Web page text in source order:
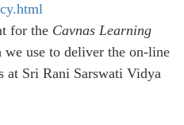
html
for the Cavnas Learning
we use to deliver the on-line
at Sri Rani Sarswati Vidya